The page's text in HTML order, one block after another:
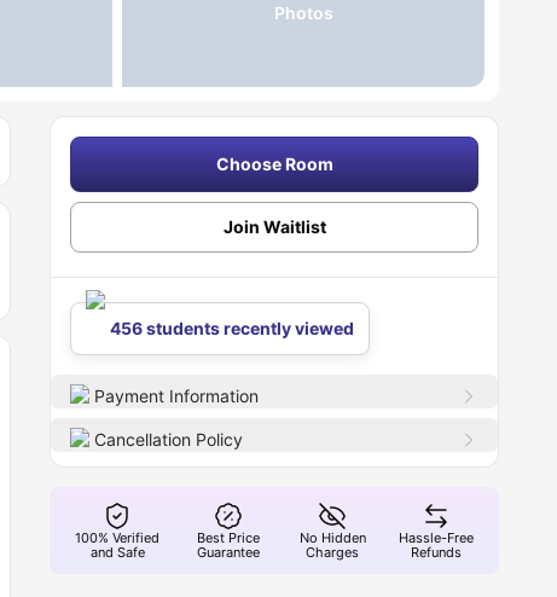
Photos
Choose Room
Join Waitlist
456 students recently viewed
Payment Information
Cancellation Policy
100% Verified
and Safe
Best Price
Guarantee
No Hidden
Charges
Hassle-Free
Refunds